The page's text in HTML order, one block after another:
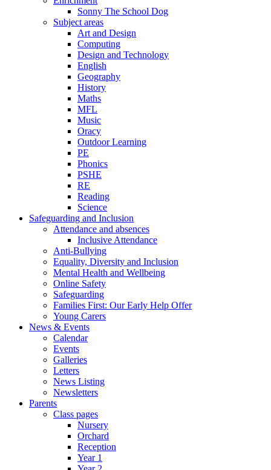
Sonny The School Dog
Subject areas
Art and Design
Computing
Design and Technology
English
Geography
History
Maths
MFL
Music
Oracy
Outdoor Learning
PE
Phonics
PSHE
RE
Reading
Science
Safeguarding and Inclusion
Attendance and absences
Inclusive Attendance
Anti-Bullying
Equality, Diversity and Inclusion
Mental Health and Wellbeing
Online Safety
Safeguarding
Families First: Our Early Help Offer
Young Carers
News & Events
Calendar
Events
Galleries
Letters
News Listing
Newsletters
Parents
Class pages
Nursery
Orchard
Reception
Year 1